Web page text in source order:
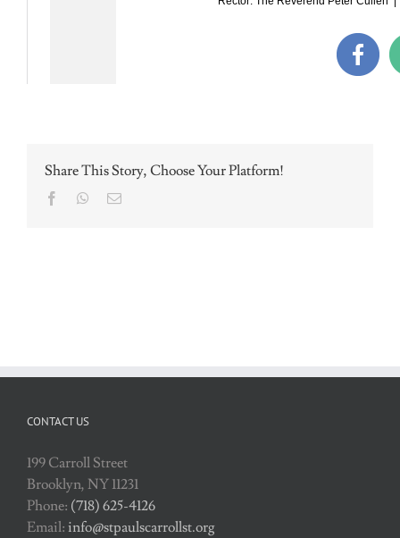
Share This Story, Choose Your Platform!
FacebookWhatsApp
Email
CONTACT US
199 Carroll Street
Brooklyn, NY 11231
Phone: (718) 625-4126
Email: info@stpaulscarrollst.org